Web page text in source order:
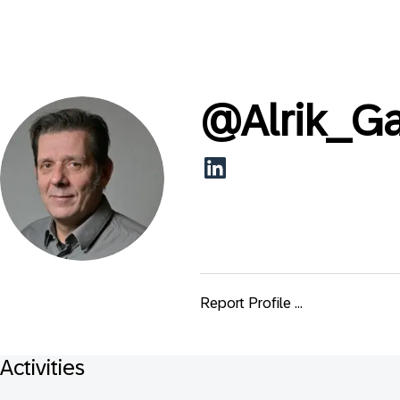
@
Report Profile ...
Activities